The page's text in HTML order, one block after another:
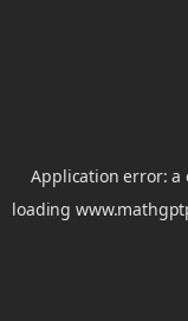
Application error: a
loading